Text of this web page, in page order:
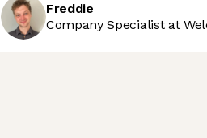
Freddie
Company Specialist at